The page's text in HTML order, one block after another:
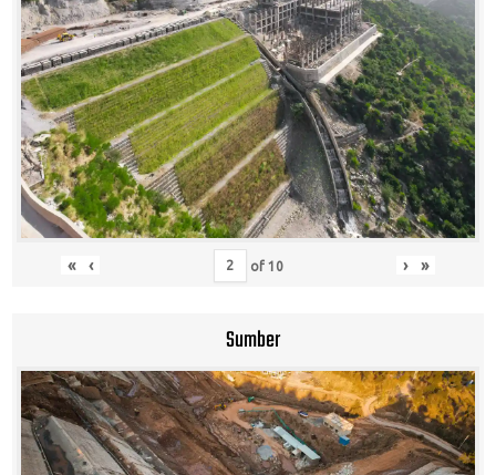
« ‹ of 10 › »
Sumber